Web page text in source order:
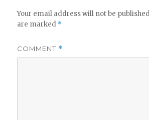
Your email address will not be
are marked *
COMMENT *